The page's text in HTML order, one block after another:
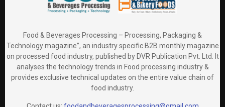
Food & Beverages Processing – Processing, Packaging &
Technology magazine”, an industry specific B2B monthly magazine
on processed food industry, published by DVR Publication Pvt. Ltd. It
analyses the technology trends in Food processing industry &
provides exclusive technical updates on the entire value chain of
food industry.